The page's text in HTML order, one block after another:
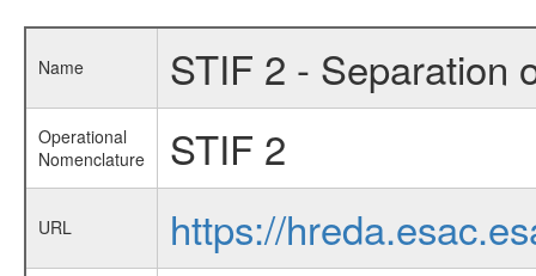
Name STIF 2 - Separation
Operational
Nomenclature
STIF 2
URL https://